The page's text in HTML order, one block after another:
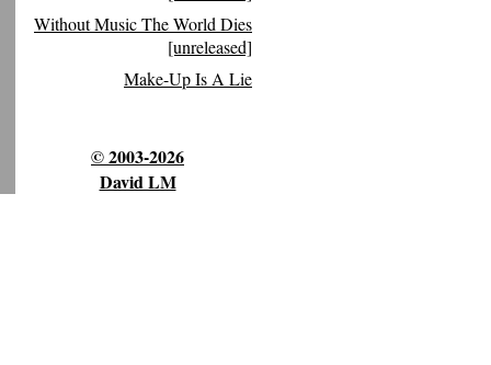
Without Music The World Dies
[unreleased]
Make-Up Is A Lie
© 2003-2026
David LM